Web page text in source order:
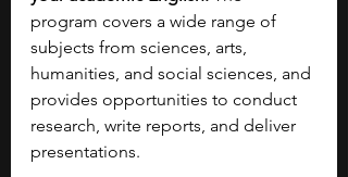
program covers a wide range of
subjects from sciences, arts,
humanities, and social sciences, and
provides opportunities to conduct
research, write reports, and deliver
presentations.